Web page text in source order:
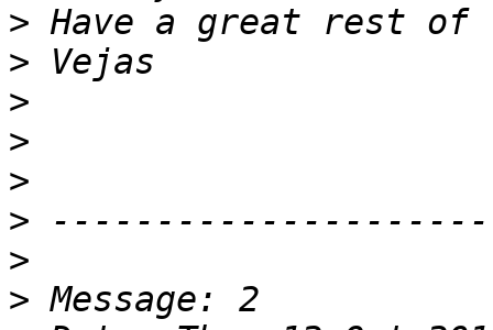
>
>
>
>
>
>
>
>